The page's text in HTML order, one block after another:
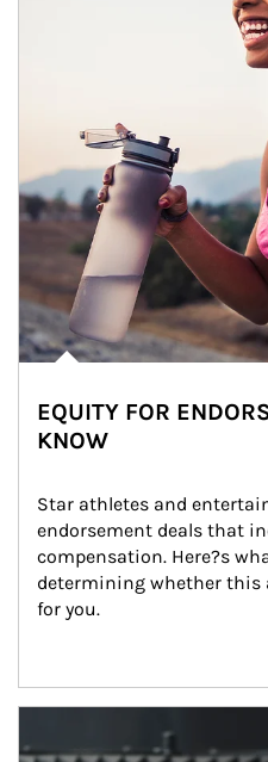
EQUITY FOR
KNOW
Star athletes and
endorsement deals that
compensation. Here?s
determining whether this
for you.